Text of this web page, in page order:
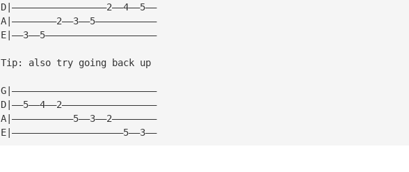
D|—————————————————2——4——5——
A|————————2——3——5———————————
E|——3——5————————————————————
Tip: also try going back up
G|——————————————————————————
D|——5——4——2—————————————————
A|———————————5——3——2————————
E|————————————————————5——3——